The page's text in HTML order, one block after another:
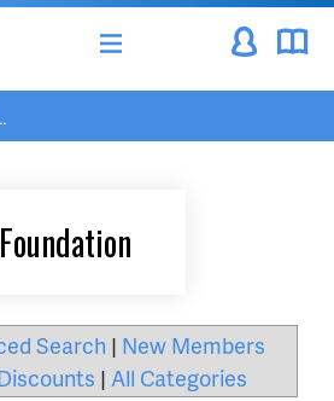
Chamber of Commerce
Search | New Members
| All Categories